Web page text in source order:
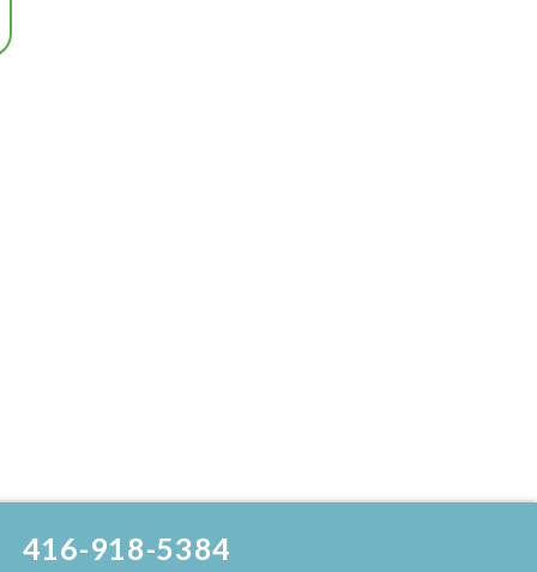
416-918-5384